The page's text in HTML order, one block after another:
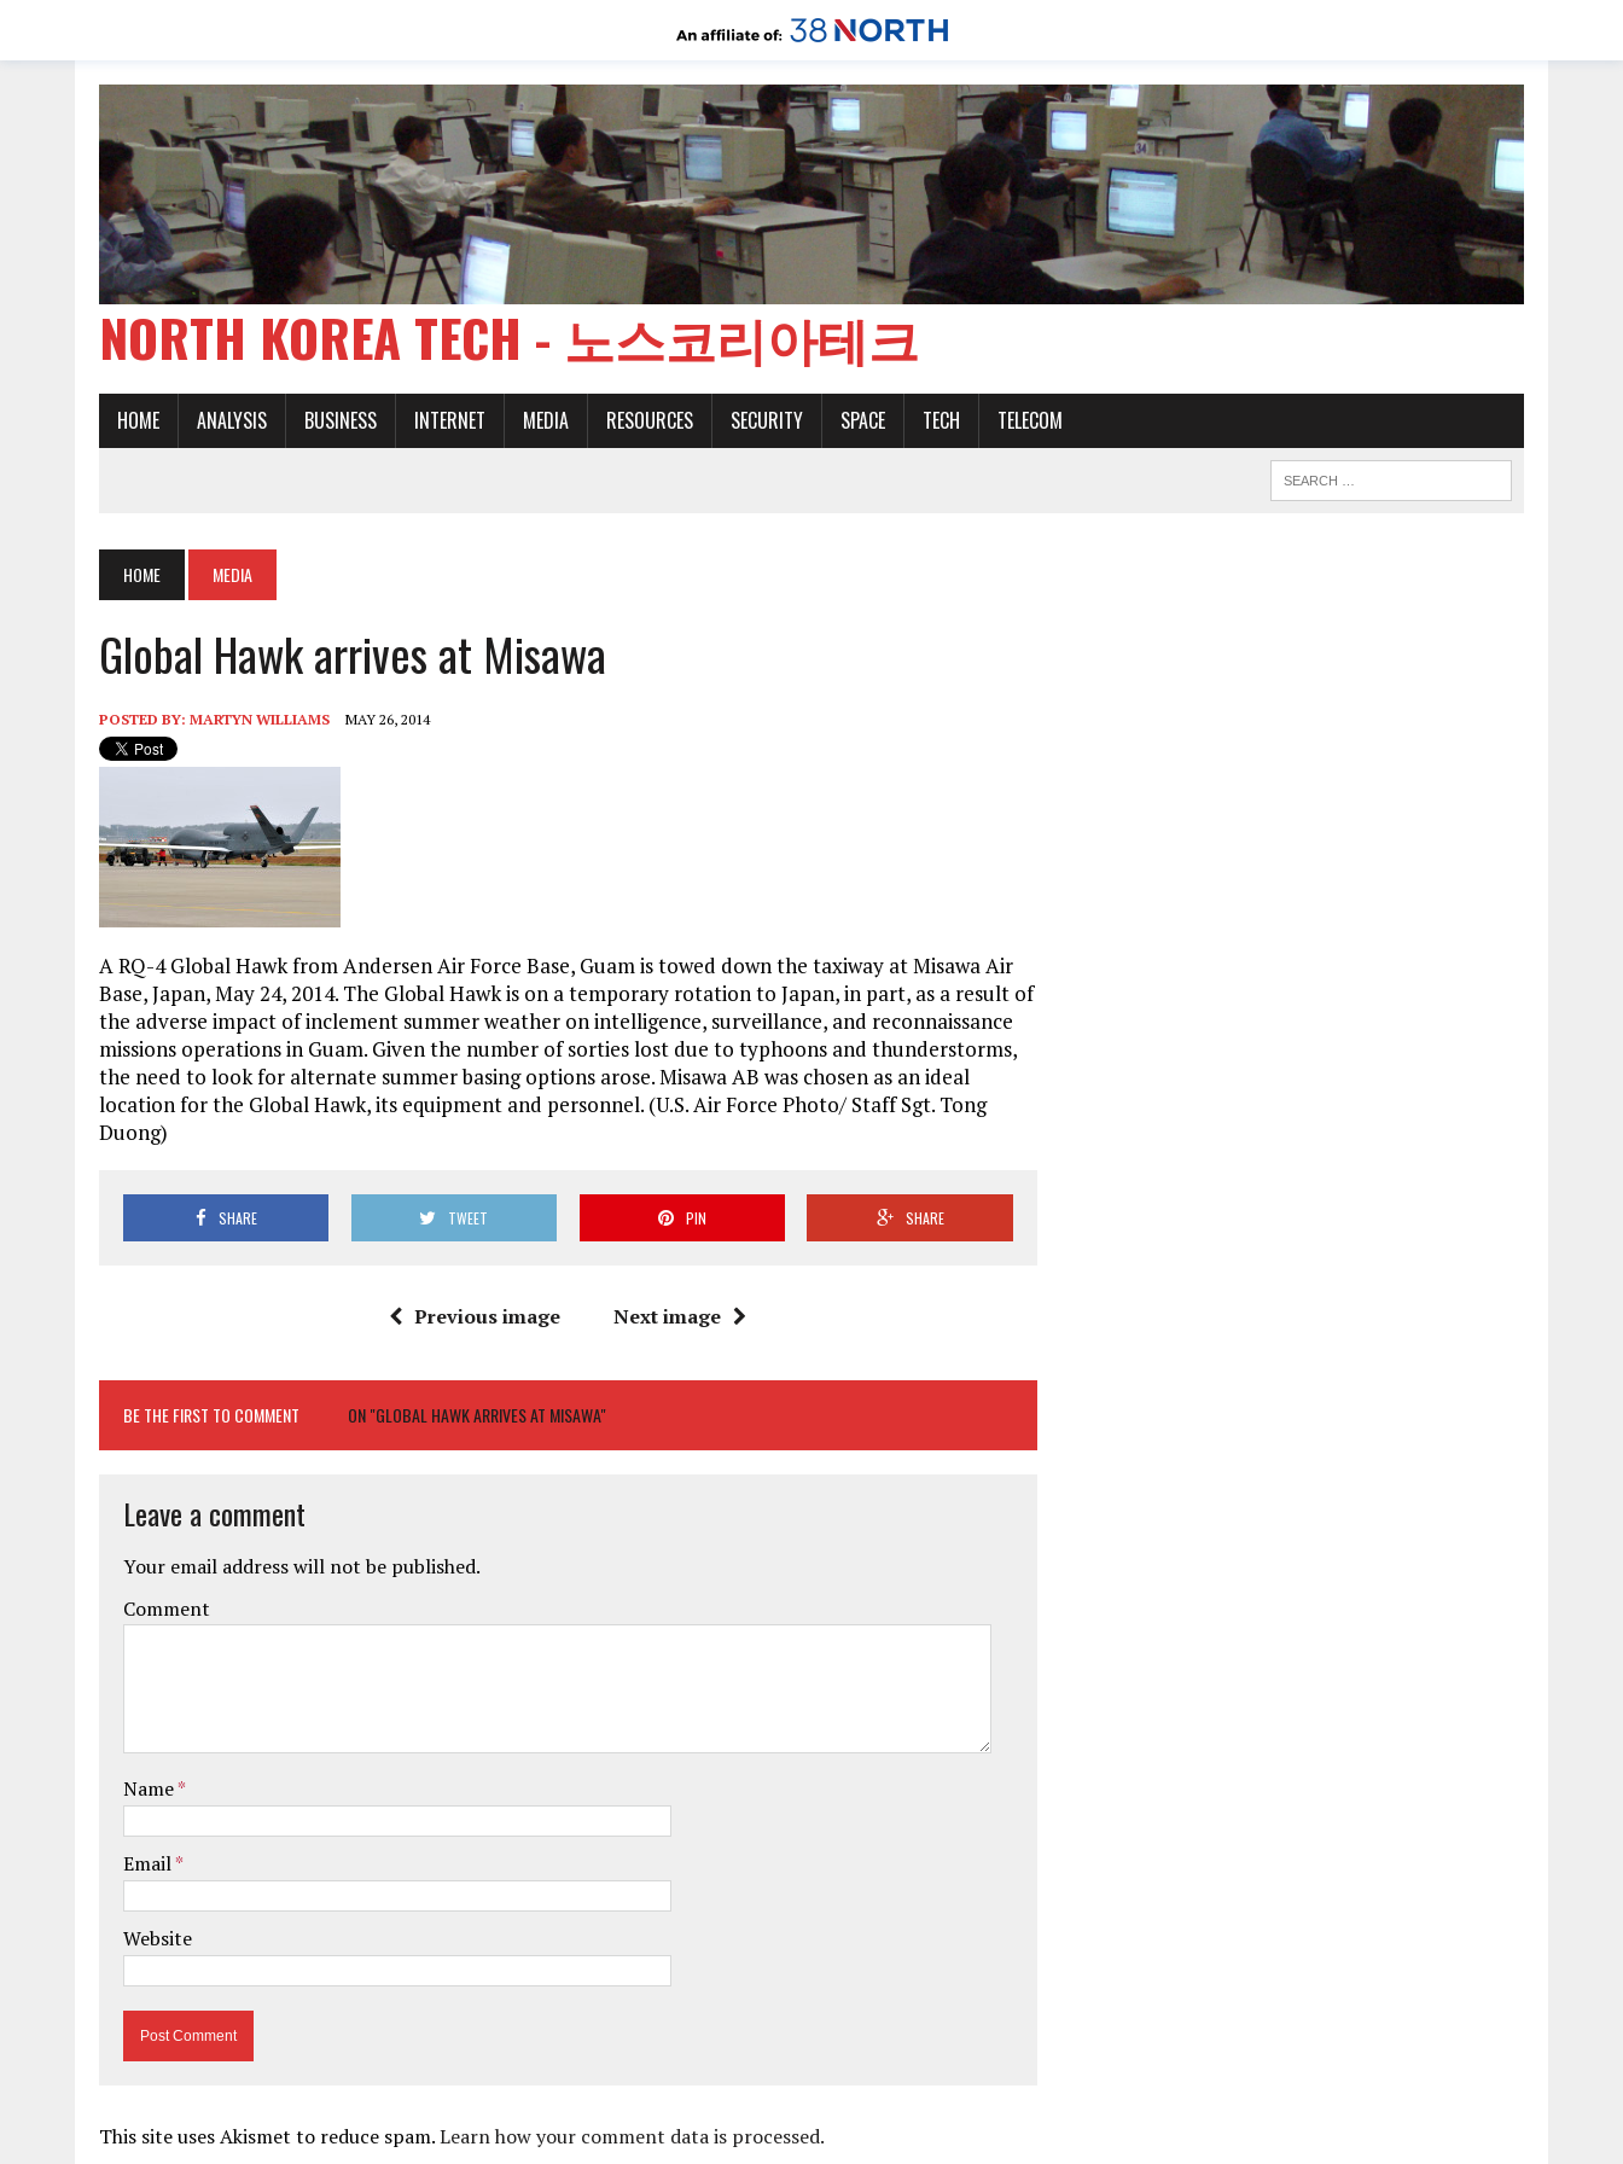
NORTH KOREA TECH - 노스코리아테크
HOME ANALYSIS BUSINESS INTERNET MEDIA RESOURCES SECURITY SPACE TECH TELECOM
HOME MEDIA
Global Hawk arrives at Misawa
POSTED BY: MARTYN WILLIAMS MAY 26, 2014
ARQ-4 Global Hawk from Andersen Air Force Base, Guam is towed down the taxiway at Misawa Air
Base, Japan, May 24, 2014. The Global Hawk is on a temporary rotation to Japan, in part, as a result of
the adverse impact of inclement summer weather on intelligence, surveillance, and reconnaissance
missions operations in Guam. Given the number of sorties lost due to typhoons and thunderstorms,
the need to look for alternate summer basing options arose. Misawa AB was chosen as an ideal
location for the Global Hawk, its equipment and personnel. (U.S. Air Force Photo/ Staff Sgt. Tong
Duong)
SHARE TWEET PIN SHARE
Previous image Next image
BE THE FIRST TO COMMENT ON "GLOBAL HAWK ARRIVES AT MISAWA"
Leave a comment
Your email address will not be published.
Comment
Name*
Email*
Website
This site uses Akismet to reduce spam.Learn how your comment data is processed.